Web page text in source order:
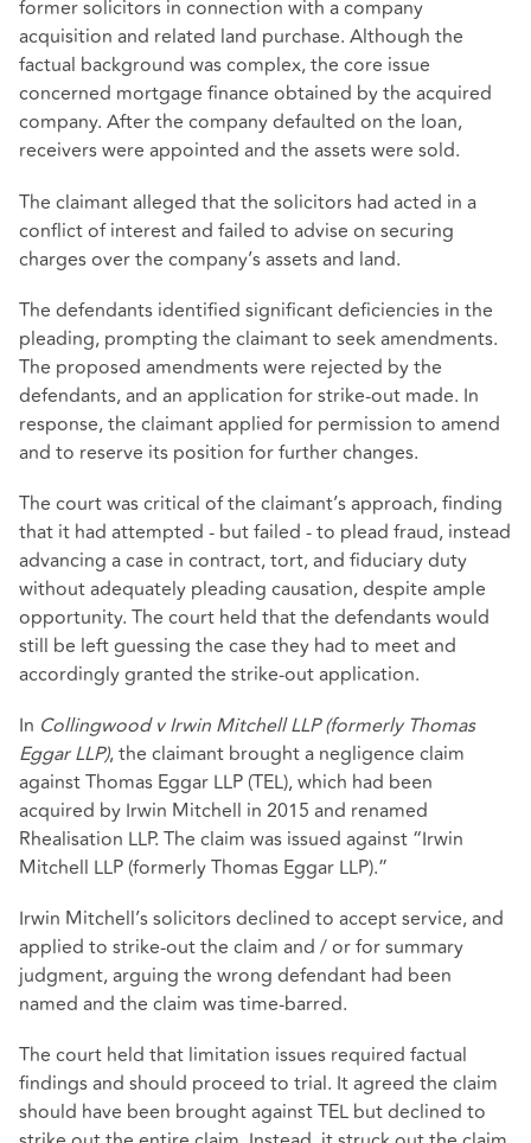
former solicitors in connection with a company
acquisition and related land purchase. Although the
factual background was complex, the core issue
concerned mortgage finance obtained by the acquired
company. After the company defaulted on the loan,
receivers were appointed and the assets were sold.
The claimant alleged that the solicitors had acted in a
conflict of interest and failed to advise on securing
charges over the company’s assets and land.
The defendants identified significant deficiencies in the
pleading, prompting the claimant to seek amendments.
The proposed amendments were rejected by the
defendants, and an application for strike-out made. In
response, the claimant applied for permission to amend
and to reserve its position for further changes.
The court was critical of the claimant’s approach, finding
that it had attempted - but failed - to plead fraud, instead
advancing a case in contract, tort, and fiduciary duty
without adequately pleading causation, despite ample
opportunity. The court held that the defendants would
still be left guessing the case they had to meet and
accordingly granted the strike-out application.
In Collingwood v Irwin Mitchell LLP (formerly Thomas
Eggar LLP), the claimant brought a negligence claim
against Thomas Eggar LLP (TEL), which had been
acquired by Irwin Mitchell in 2015 and renamed
Rhealisation LLP. The claim was issued against “Irwin
Mitchell LLP (formerly Thomas Eggar LLP).”
Irwin Mitchell’s solicitors declined to accept service, and
applied to strike-out the claim and / or for summary
judgment, arguing the wrong defendant had been
named and the claim was time-barred.
The court held that limitation issues required factual
findings and should proceed to trial. It agreed the claim
should have been brought against TEL but declined to